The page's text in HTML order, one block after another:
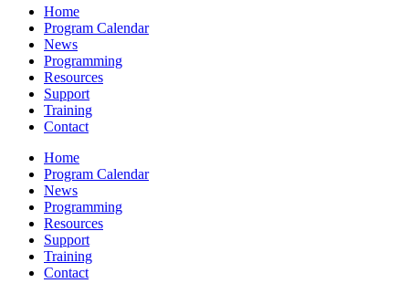
Home
Program Calendar
News
Programming
Resources
Support
Training
Contact
Home
Program Calendar
News
Programming
Resources
Support
Training
Contact